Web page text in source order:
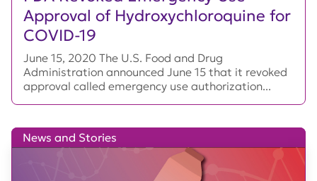
Approval of Hydroxychloroquine for
COVID-19
June 15, 2020 The U.S. Food and Drug
Administration announced June 15 that it revoked
approval called emergency use authorization...
News and Stories